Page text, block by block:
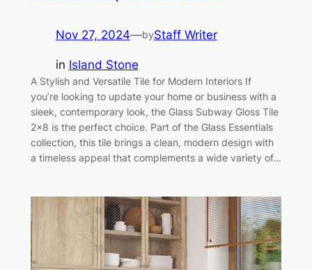
Nov 27, 2024—byStaff Writer
in Island Stone
A Stylish and Versatile Tile for Modern Interiors If
you’re looking to update your home or business with a
sleek, contemporary look, the Glass Subway Gloss Tile
2×8 is the perfect choice. Part of the Glass Essentials
collection, this tile brings a clean, modern design with
a timeless appeal that complements a wide variety of…